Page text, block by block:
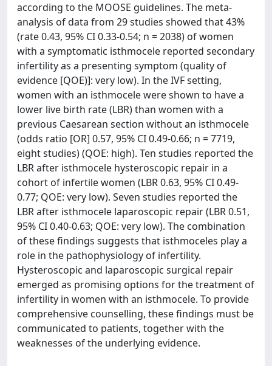
according to the MOOSE guidelines. The meta-
analysis of data from 29 studies showed that 43%
(rate 0.43, 95% CI 0.33-0.54; n = 2038) of women
with a symptomatic isthmocele reported secondary
infertility as a presenting symptom (quality of
evidence [QOE)]: very low). In the IVF setting,
women with an isthmocele were shown to have a
lower live birth rate (LBR) than women with a
previous Caesarean section without an isthmocele
(odds ratio [OR] 0.57, 95% CI 0.49-0.66; n = 7719,
eight studies) (QOE: high). Ten studies reported the
LBR after isthmocele hysteroscopic repair in a
cohort of infertile women (LBR 0.63, 95% CI 0.49-
0.77; QOE: very low). Seven studies reported the
LBR after isthmocele laparoscopic repair (LBR 0.51,
95% CI 0.40-0.63; QOE: very low). The combination
of these findings suggests that isthmoceles play a
role in the pathophysiology of infertility.
Hysteroscopic and laparoscopic surgical repair
emerged as promising options for the treatment of
infertility in women with an isthmocele. To provide
comprehensive counselling, these findings must be
communicated to patients, together with the
weaknesses of the underlying evidence.